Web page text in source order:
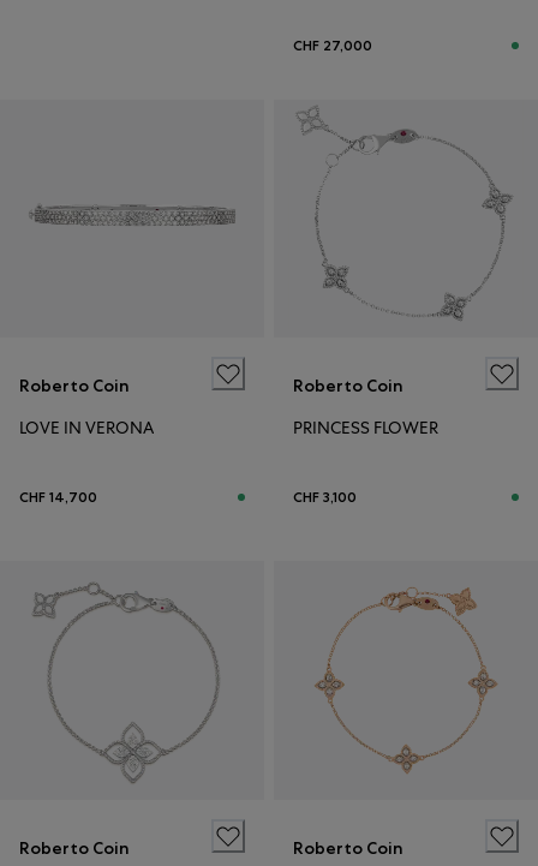
CHF 27,000
Roberto Coin
LOVE IN VERONA
CHF 14,700
Roberto Coin
PRINCESS FLOWER
CHF 3,100
Roberto Coin
Roberto Coin